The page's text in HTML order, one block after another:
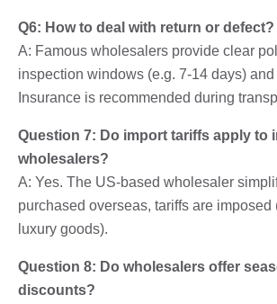
Q6: How to deal with return or defect?
A: Famous wholesalers provide clear
inspection windows (e.g. 7-14 days) and
Insurance is recommended during
Question 7: Do import tariffs apply to
wholesalers?
A: Yes. The US-based wholesaler
purchased overseas, tariffs are imposed
luxury goods).
Question 8: Do wholesalers offer
discounts?